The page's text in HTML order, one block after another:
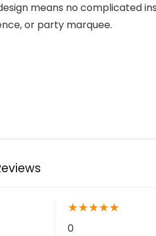
means no complicated
or party marquee.
★★★★★
0